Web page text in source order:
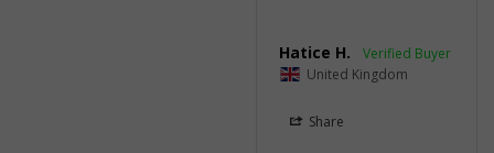
Hatice H.
United Kingdom
Share